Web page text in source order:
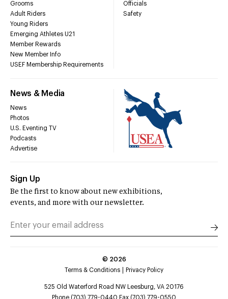
Grooms
Adult Riders
Young Riders
Emerging Athletes U21
Member Rewards
New Member Info
USEF Membership Requirements
Officials
Safety
News & Media
News
Photos
U.S. Eventing TV
Podcasts
Advertise
Sign Up
Be the first to know about new exhibitions,
events, and more with our newsletter.
© 2026
Terms & Conditions
Privacy Policy
525 Old Waterford Road NW Leesburg, VA 20176
Phone (703) 779-0440 Fax (703) 779-0550